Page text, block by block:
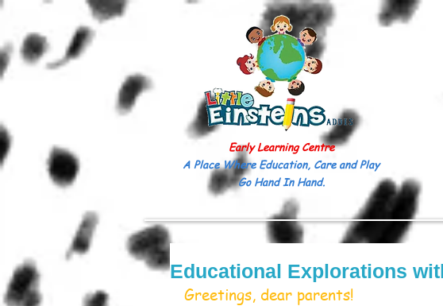
Early Learning Centre
A Place Where Education, Care and Play
Go Hand In Hand.
Educational Explorations
Greetings, dear parents!